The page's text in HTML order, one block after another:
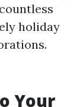
holiday
Your